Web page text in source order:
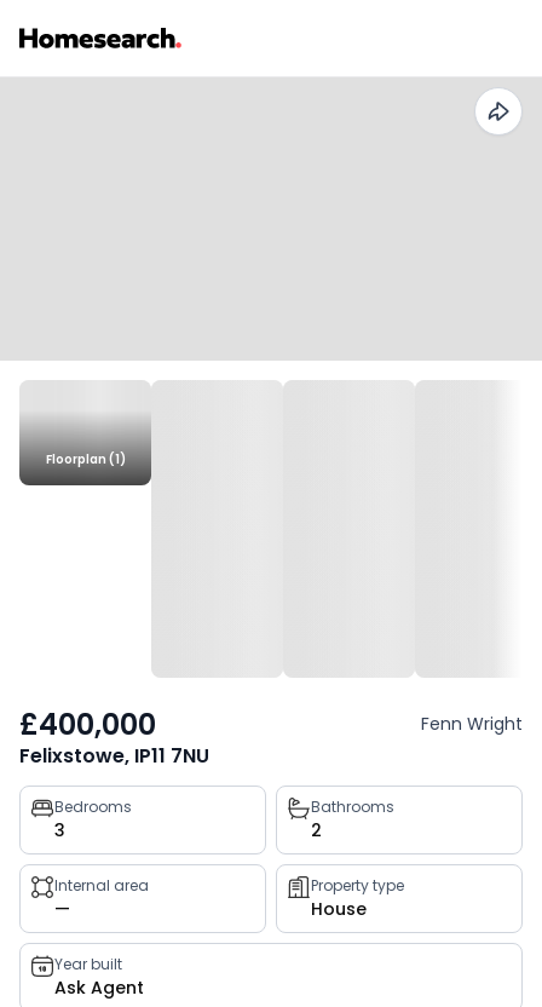
Floorplan (1)
£400,000 Fenn Wright
Felixstowe, IP11 7NU
Property
key
facts
Bedrooms
3
Bathrooms
2
Internal area
—
Property type
House
Year built
Ask Agent